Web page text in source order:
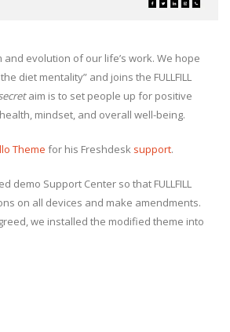
and evolution of our life’s work. We hope
diet mentality” and joins the FULLFILL
aim is to set people up for positive
mindset, and overall well-being.
Theme for his Freshdesk support.
demo Support Center so that FULLFILL
on all devices and make amendments.
we installed the modified theme into